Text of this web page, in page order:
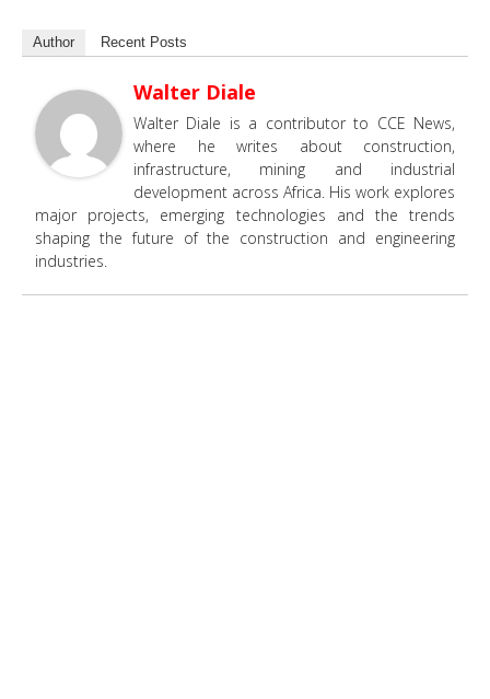
Author Recent Posts
Walter Diale
Walter Diale is a contributor to CCE News,
where he writes about construction,
infrastructure, mining and industrial
development across Africa. His work explores
major projects, emerging technologies and the trends
shaping the future of the construction and engineering
industries.